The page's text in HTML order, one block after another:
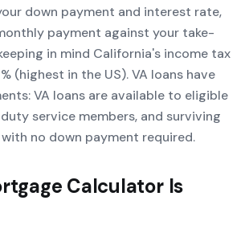
down payment and interest rate,
payment against your take-
in mind California's income tax
(highest in the US). VA loans have
VA loans are available to eligible
service members, and surviving
no down payment required.
CalculatorIs